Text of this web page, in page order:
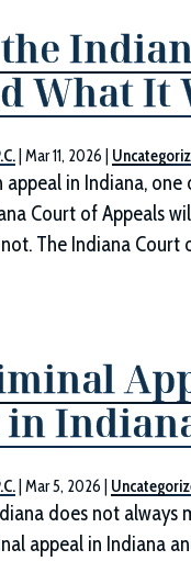
What It
|Mar 11, 2026
appeal in Indiana,
Court of Appeals
The Indiana
|Mar 5, 2026
does not always
appeal in Indiana